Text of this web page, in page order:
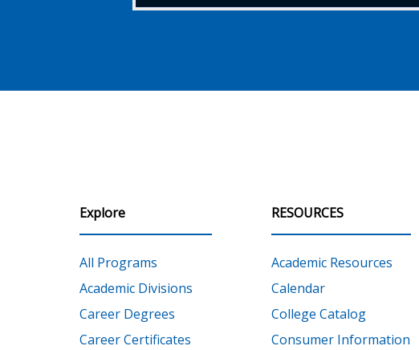
Explore
All Programs
Academic Divisions
Career Degrees
Career Certificates
RESOURCES
Academic Resources
Calendar
College Catalog
Consumer Information